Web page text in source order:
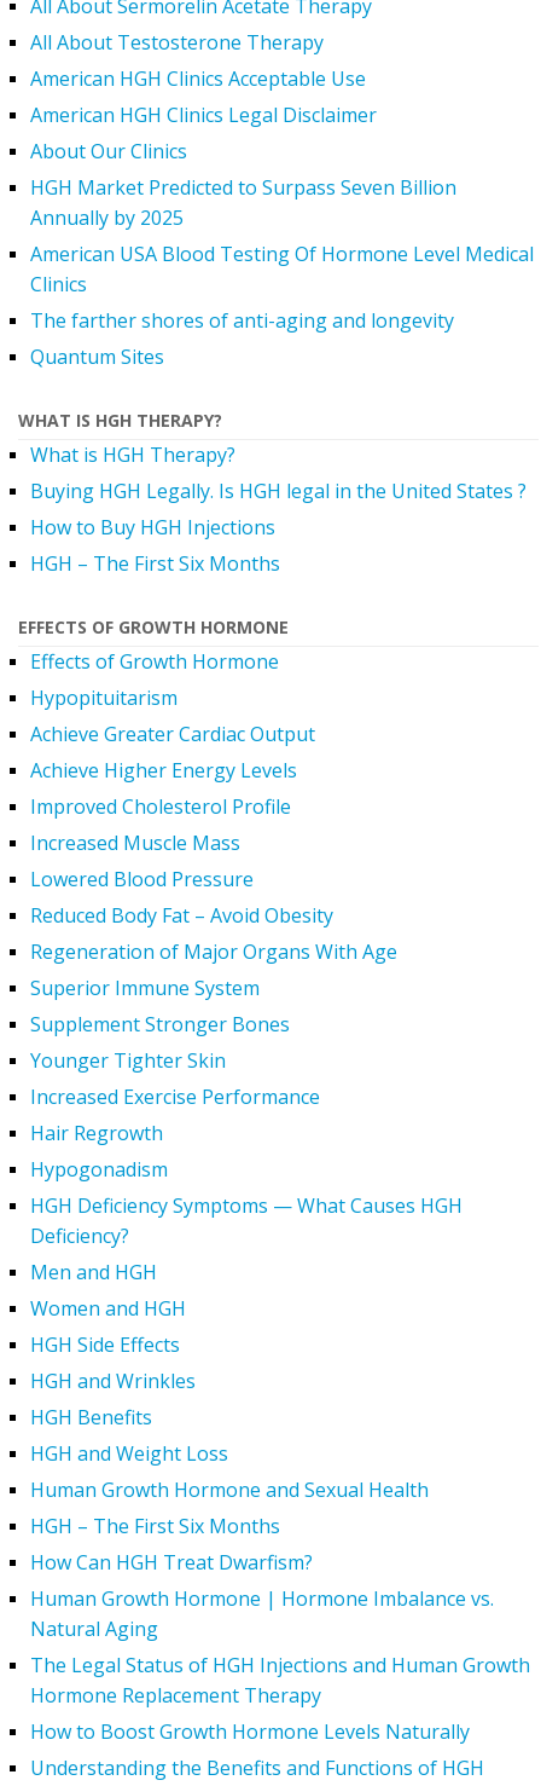
All About Sermorelin Acetate Therapy
All About Testosterone Therapy
American HGH Clinics Acceptable Use
American HGH Clinics Legal Disclaimer
About Our Clinics
HGH Market Predicted to Surpass Seven Billion
Annually by 2025
American USA Blood Testing Of Hormone Level Medical
Clinics
The farther shores of anti-aging and longevity
Quantum Sites
WHAT IS HGH THERAPY?
What is HGH Therapy?
Buying HGH Legally. Is HGH legal in the United States ?
How to Buy HGH Injections
HGH – The First Six Months
EFFECTS OF GROWTH HORMONE
Effects of Growth Hormone
Hypopituitarism
Achieve Greater Cardiac Output
Achieve Higher Energy Levels
Improved Cholesterol Profile
Increased Muscle Mass
Lowered Blood Pressure
Reduced Body Fat – Avoid Obesity
Regeneration of Major Organs With Age
Superior Immune System
Supplement Stronger Bones
Younger Tighter Skin
Increased Exercise Performance
Hair Regrowth
Hypogonadism
HGH Deficiency Symptoms — What Causes HGH
Deficiency?
Men and HGH
Women and HGH
HGH Side Effects
HGH and Wrinkles
HGH Benefits
HGH and Weight Loss
Human Growth Hormone and Sexual Health
HGH – The First Six Months
How Can HGH Treat Dwarfism?
Human Growth Hormone | Hormone Imbalance vs.
Natural Aging
The Legal Status of HGH Injections and Human Growth
Hormone Replacement Therapy
How to Boost Growth Hormone Levels Naturally
Understanding the Benefits and Functions of HGH